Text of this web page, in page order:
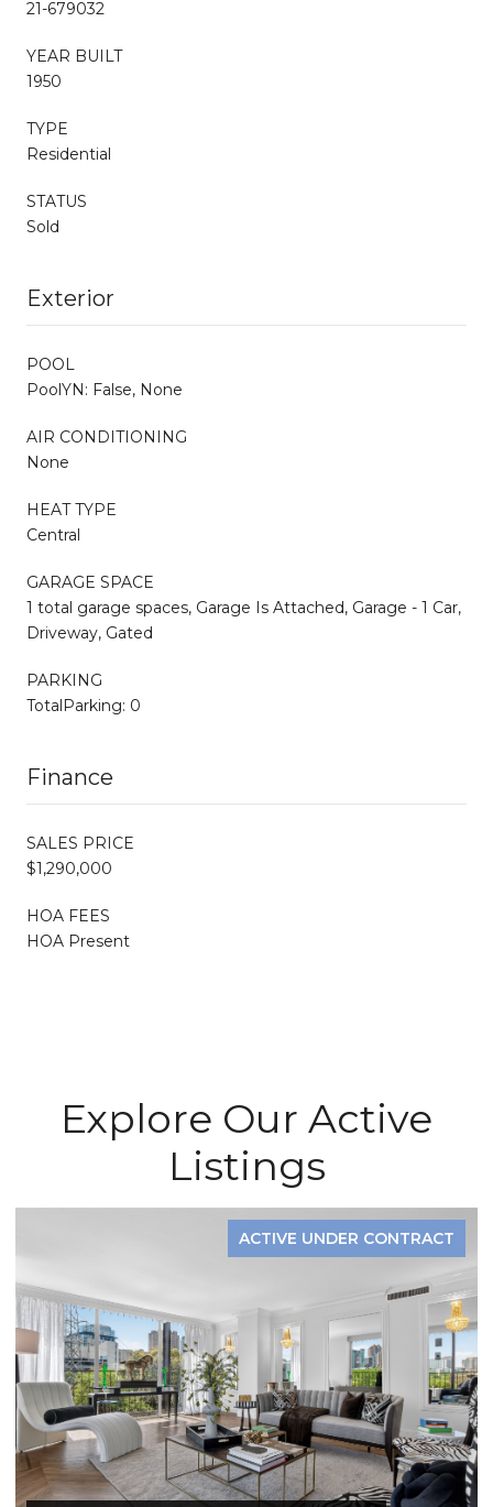
21-679032
YEAR BUILT
1950
TYPE
Residential
STATUS
Sold
Exterior
POOL
PoolYN: False, None
AIR CONDITIONING
None
HEAT TYPE
Central
GARAGE SPACE
1 total garage spaces, Garage Is Attached, Garage - 1 Car,
Driveway, Gated
PARKING
TotalParking: 0
Finance
SALES PRICE
$1,290,000
HOA FEES
HOA Present
Explore Our Active
Listings
ACTIVE UNDER CONTRACT